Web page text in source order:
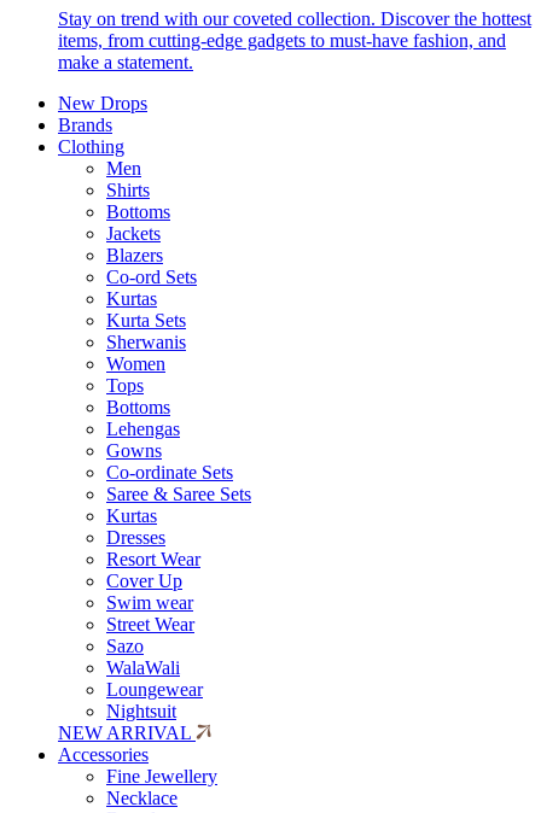
Stay on trend with our coveted collection. Discover the hottest
items, from cutting-edge gadgets to must-have fashion, and
make a statement.
New Drops
Brands
Clothing
Men
Shirts
Bottoms
Jackets
Blazers
Co-ord Sets
Kurtas
Kurta Sets
Sherwanis
Women
Tops
Bottoms
Lehengas
Gowns
Co-ordinate Sets
Saree & Saree Sets
Kurtas
Dresses
Resort Wear
Cover Up
Swim wear
Street Wear
Sazo
WalaWali
Loungewear
Nightsuit
NEW ARRIVAL
Accessories
Fine Jewellery
Necklace